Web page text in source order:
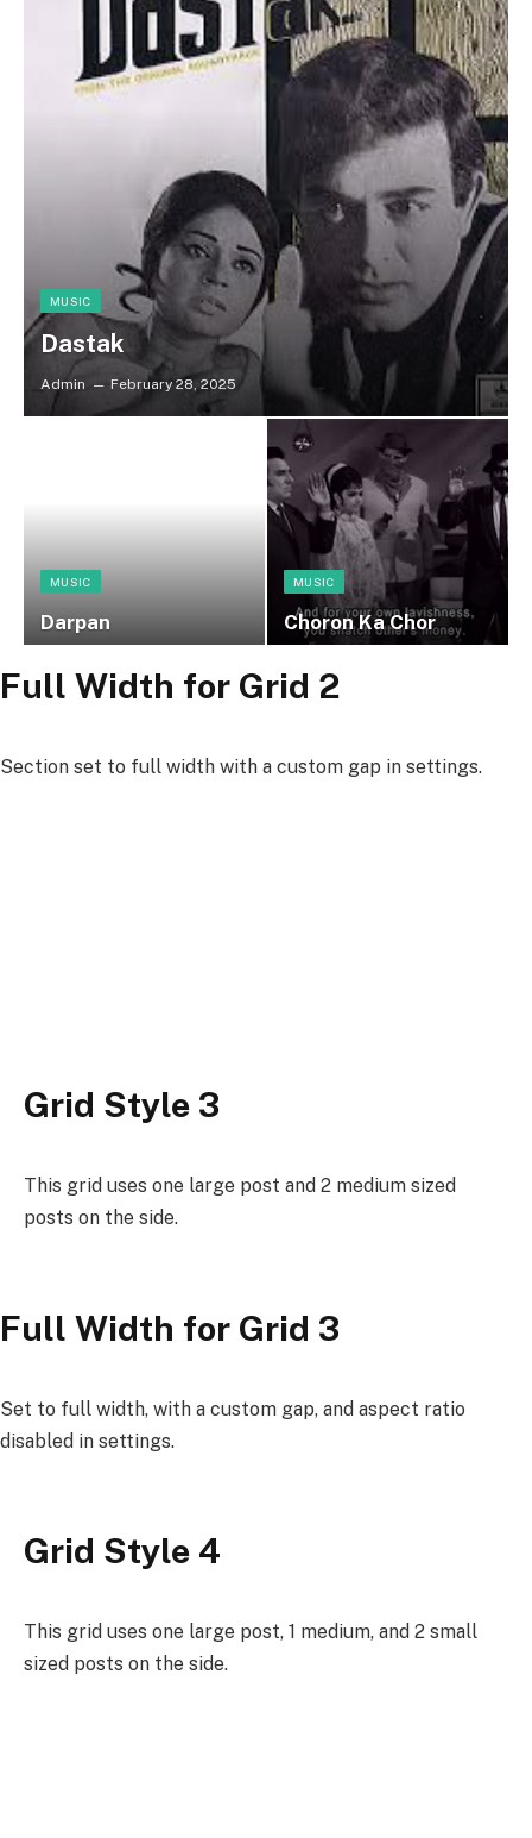
MUSIC
Dastak
Admin February 28, 2025
MUSIC
Darpan
MUSIC
Choron Ka Chor
Full Width for Grid 2
Section set to full width with a custom gap in settings.
Grid Style 3
This grid uses one large post and 2 medium sized
posts on the side.
Full Width for Grid 3
Set to full width, with a custom gap, and aspect ratio
disabled in settings.
Grid Style 4
This grid uses one large post, 1 medium, and 2 small
sized posts on the side.